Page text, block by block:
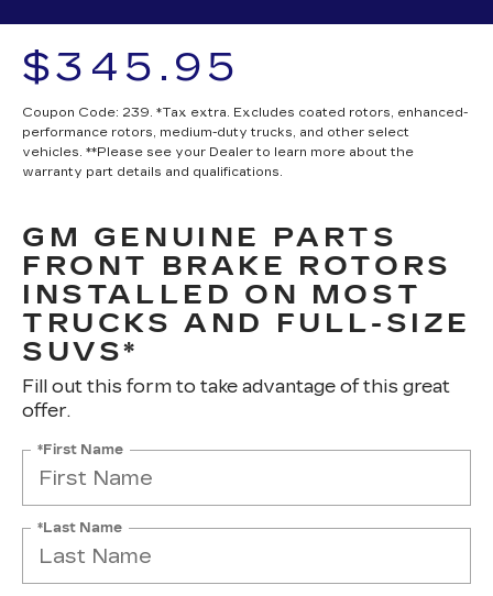
$345.95
Coupon Code: 239. *Tax extra. Excludes coated rotors, enhanced-
performance rotors, medium-duty trucks, and other select
vehicles. **Please see your Dealer to learn more about the
warranty part details and qualifications.
GM GENUINE PARTS
FRONT BRAKE ROTORS
INSTALLED ON MOST
TRUCKS AND FULL-SIZE
SUVS*
Fill out this form to take advantage of this great
offer.
*First Name
*Last Name